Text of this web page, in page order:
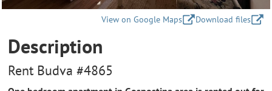
View on Google Maps Download files
Description
Rent Budva #4865